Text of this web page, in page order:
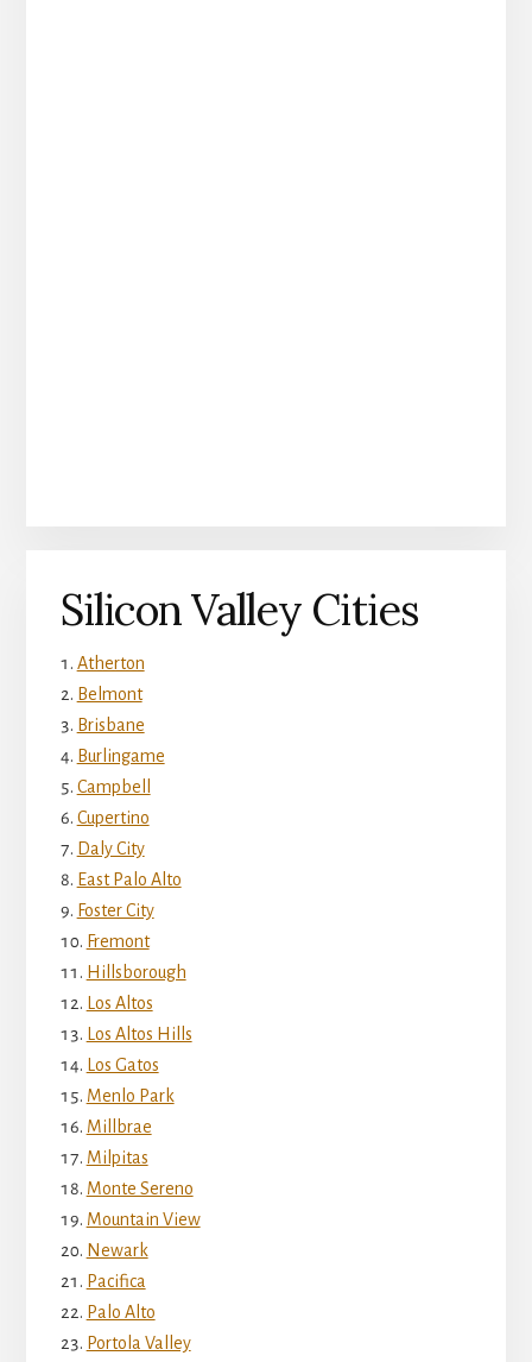
Silicon Valley Cities
Atherton
Belmont
Brisbane
Burlingame
Campbell
Cupertino
Daly City
East Palo Alto
Foster City
Fremont
Hillsborough
Los Altos
Los Altos Hills
Los Gatos
Menlo Park
Millbrae
Milpitas
Monte Sereno
Mountain View
Newark
Pacifica
Palo Alto
Portola Valley